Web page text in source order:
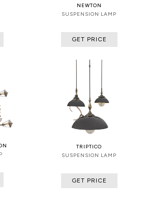
NEWTON
SUSPENSION LAMP
GET PRICE
TRIPTICO
SUSPENSION LAMP
GET PRICE